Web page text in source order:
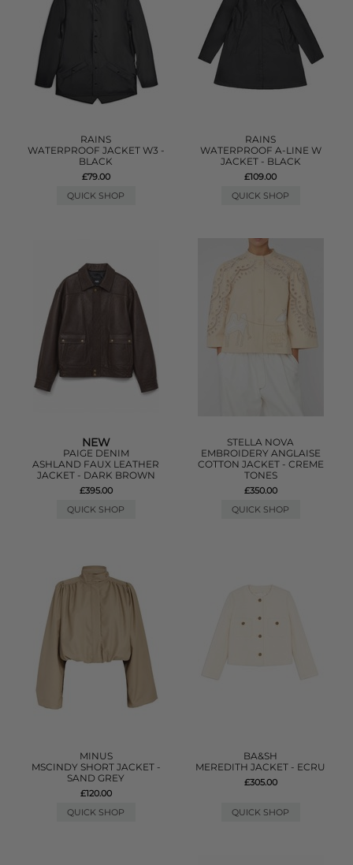
RAINS
WATERPROOF JACKET W3 -
BLACK
£79.00
QUICK SHOP
RAINS
WATERPROOF A-LINE W
JACKET - BLACK
£109.00
QUICK SHOP
NEW
PAIGE DENIM
ASHLAND FAUX LEATHER
JACKET - DARK BROWN
£395.00
QUICK SHOP
STELLA NOVA
EMBROIDERY ANGLAISE
COTTON JACKET - CREME
TONES
£350.00
QUICK SHOP
MINUS
MSCINDY SHORT JACKET -
SAND GREY
£120.00
QUICK SHOP
BA&SH
MEREDITH JACKET - ECRU
£305.00
QUICK SHOP